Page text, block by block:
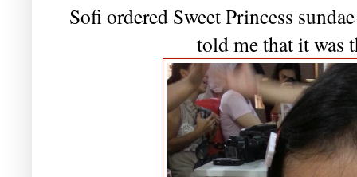
Sofi ordered Sweet Princess
told me that it was